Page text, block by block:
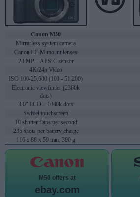
Canon M50
Mirrorless system camera
Canon EF-M mount lenses
24 MP – APS-C sensor
4K/24p Video
ISO 100-25,600 (100 - 51,200)
Electronic viewfinder (2360k
dots)
3.0" LCD – 1040k dots
Swivel touchscreen
10 shutter flaps per second
235 shots per battery charge
116 x 88 x 59 mm, 390 g
M50 offers at
ebay.com